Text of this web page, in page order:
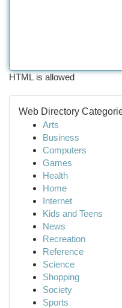
HTML is allowed
Web Directory
Arts
Business
Computers
Games
Health
Home
Internet
Kids and Teens
News
Recreation
Reference
Science
Shopping
Society
Sports